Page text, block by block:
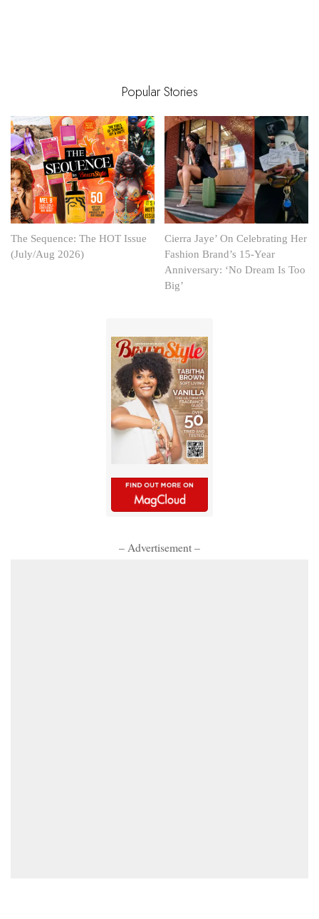
Popular Stories
The Sequence: The HOT Issue
(July/Aug 2026)
Cierra Jaye’ On Celebrating Her
Fashion Brand’s 15-Year
Anniversary: ‘No Dream Is Too
Big’
– Advertisement –